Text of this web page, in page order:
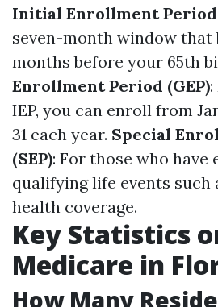
Initial Enrollment Period
seven-month window that
months before your 65th
Enrollment Period (GEP)
IEP, you can enroll from
31 each year. Special
(SEP): For those who have
qualifying life events such
health coverage.
Key Statistics
Medicare in
How Many